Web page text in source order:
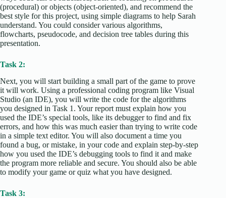
(procedural) or objects (object-oriented), and recommend the
best style for this project, using simple diagrams to help Sarah
understand. You could consider various algorithms,
flowcharts, pseudocode, and decision tree tables during this
presentation.
Task 2:
Next, you will start building a small part of the game to prove
it will work. Using a professional coding program like Visual
Studio (an IDE), you will write the code for the algorithms
you designed in Task 1. Your report must explain how you
used the IDE’s special tools, like its debugger to find and fix
errors, and how this was much easier than trying to write code
in a simple text editor. You will also document a time you
found a bug, or mistake, in your code and explain step-by-step
how you used the IDE’s debugging tools to find it and make
the program more reliable and secure. You should also be able
to modify your game or quiz what you have designed.
Task 3: